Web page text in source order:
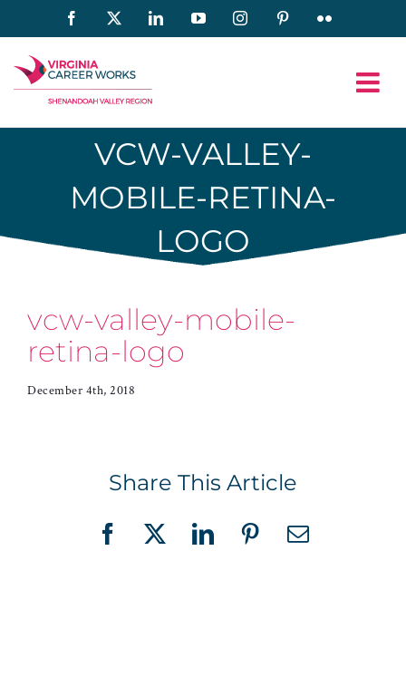
to
content
Facebook LinkedInYouTubeInstagramPinterestFlickr
VCW-VALLEY-
MOBILE-RETINA-
LOGO
vcw-valley-mobile-
retina-logo
December 4th, 2018
Share This Article
Facebook
X LinkedInPinterestEmail